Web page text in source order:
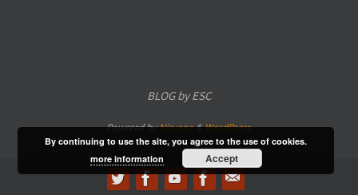
BLOG by ESC
Powered byNirvana&WordPress.
By continuing to use the site, you agree to the use of cookies.
more information
Accept